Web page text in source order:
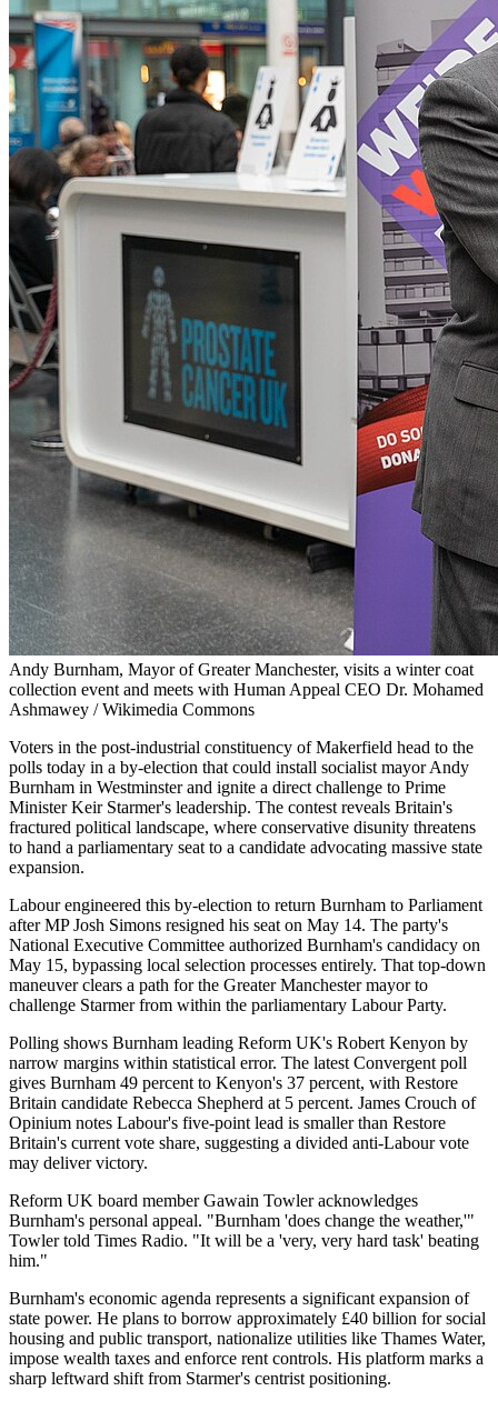
Andy Burnham, Mayor of Greater Manchester, visits a winter coat
collection event and meets with Human Appeal CEO Dr. Mohamed
Ashmawey / Wikimedia Commons
Voters in the post-industrial constituency of Makerfield head to the
polls today in a by-election that could install socialist mayor Andy
Burnham in Westminster and ignite a direct challenge to Prime
Minister Keir Starmer's leadership. The contest reveals Britain's
fractured political landscape, where conservative disunity threatens
to hand a parliamentary seat to a candidate advocating massive state
expansion.
Labour engineered this by-election to return Burnham to Parliament
after MP Josh Simons resigned his seat on May 14. The party's
National Executive Committee authorized Burnham's candidacy on
May 15, bypassing local selection processes entirely. That top-down
maneuver clears a path for the Greater Manchester mayor to
challenge Starmer from within the parliamentary Labour Party.
Polling shows Burnham leading Reform UK's Robert Kenyon by
narrow margins within statistical error. The latest Convergent poll
gives Burnham 49 percent to Kenyon's 37 percent, with Restore
Britain candidate Rebecca Shepherd at 5 percent. James Crouch of
Opinium notes Labour's five-point lead is smaller than Restore
Britain's current vote share, suggesting a divided anti-Labour vote
may deliver victory.
Reform UK board member Gawain Towler acknowledges
Burnham's personal appeal. "Burnham 'does change the weather,'"
Towler told Times Radio. "It will be a 'very, very hard task' beating
him."
Burnham's economic agenda represents a significant expansion of
state power. He plans to borrow approximately £40 billion for social
housing and public transport, nationalize utilities like Thames Water,
impose wealth taxes and enforce rent controls. His platform marks a
sharp leftward shift from Starmer's centrist positioning.